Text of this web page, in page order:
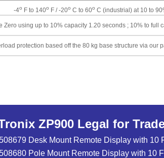
-4o F to 140o F / -20o C to 60o C (industrial) at 10 to
Zero using up to 10% capacity 1.20 seconds ; 10% to full
protection based off the 80 kg base structure via our
ZP900 Legal for
Desk Mount Remote Display with 10
Pole Mount Remote Display with 10